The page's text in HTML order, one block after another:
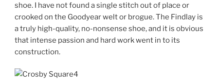
shoe. I have not found a single stitch out of place or
crooked on the Goodyear welt or brogue. The Findlay is
a truly high-quality, no-nonsense shoe, and it is obvious
that intense passion and hard work went in to its
construction.